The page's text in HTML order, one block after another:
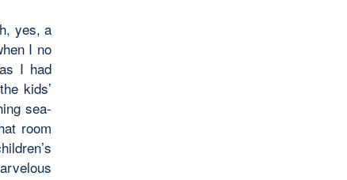
yes, a
I no
I had
kids’
sea-
room